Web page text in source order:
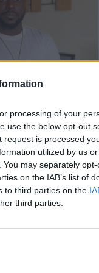
processing of your
use the below opt-out
is processed
utilized by us
may separately
on the IAB’s list of
to third parties on the
third parties.
(0